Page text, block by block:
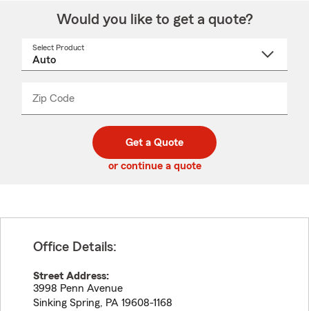
Would you like to get a quote?
Select Product
Zip Code
code
_____
Get a Quote
or continue a quote
Office Details:
Street Address:
3998 Penn Avenue
Sinking Spring, PA 19608-1168